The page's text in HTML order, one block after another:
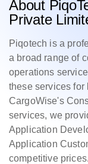
About
Private
Piqotech is a
a broad range of
operations
these services
CargoWise's
services, we
Application
Application
competitive prices.